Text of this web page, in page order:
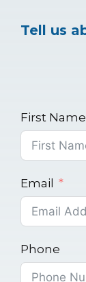
Tell us
First Name
Email
Phone